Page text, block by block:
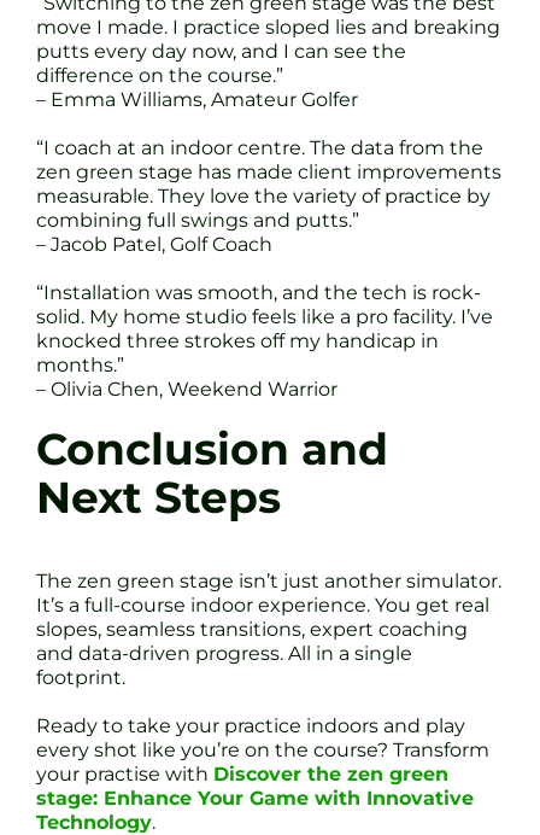
move I made. I practice sloped lies and breaking
putts every day now, and I can see the
difference on the course.”
– Emma Williams, Amateur Golfer
“I coach at an indoor centre. The data from the
zen green stage has made client improvements
measurable. They love the variety of practice by
combining full swings and putts.”
– Jacob Patel, Golf Coach
“Installation was smooth, and the tech is rock-
solid. My home studio feels like a pro facility. I’ve
knocked three strokes off my handicap in
months.”
– Olivia Chen, Weekend Warrior
Conclusion and
Next Steps
The zen green stage isn’t just another simulator.
It’s a full-course indoor experience. You get real
slopes, seamless transitions, expert coaching
and data-driven progress. All in a single
footprint.
Ready to take your practice indoors and play
every shot like you’re on the course? Transform
your practise with Discover the zen green
stage: Enhance Your Game with Innovative
Technology.